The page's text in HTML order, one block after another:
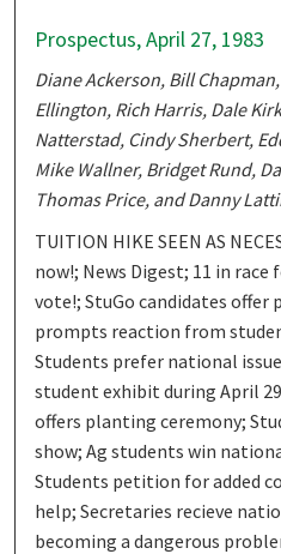
Prospectus, April 27, 1983
Diane Ackerson, Bill
Ellington, Rich Harris, Dale
Natterstad, Cindy Sherbert,
Mike Wallner, Bridget Rund,
Thomas Price, and Danny
TUITION HIKE SEEN AS
now!; News Digest; 11 in
vote!; StuGo candidates offer
prompts reaction from
Students prefer national
student exhibit during April
offers planting ceremony;
show; Ag students win
Students petition for added
help; Secretaries recieve
becoming a dangerous